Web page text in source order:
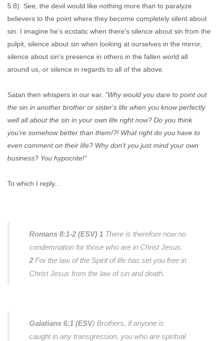
5:8). See, the devil would like nothing more than to paralyze
believers to the point where they become completely silent about
sin. I imagine he's ecstatic when there's silence about sin from the
pulpit, silence about sin when looking at ourselves in the mirror,
silence about sin's presence in others in the fallen world all
around us, or silence in regards to all of the above.
Satan then whispers in our ear, "Why would you dare to point out
the sin in another brother or sister's life when you know perfectly
well all about the sin in your own life right now? Do you think
you're somehow better than them!?! What right do you have to
even comment on their life? Why don't you just mind your own
business? You hypocrite!"
To which I reply...
Romans 8:1-2 (ESV) 1 There is therefore now no
condemnation for those who are in Christ Jesus.
2 For the law of the Spirit of life has set you free in
Christ Jesus from the law of sin and death.
Galatians 6:1 (ESV) Brothers, if anyone is
caught in any transgression, you who are spiritual